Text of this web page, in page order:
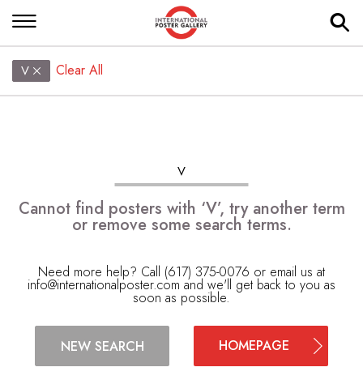
V Clear All
V
Cannot find posters with ‘V’, try another term
or remove some search terms.
Need more help? Call (617) 375-0076 or email us at
info@internationalposter.com and we'll get back to you as
soon as possible.
NEW SEARCH HOMEPAGE